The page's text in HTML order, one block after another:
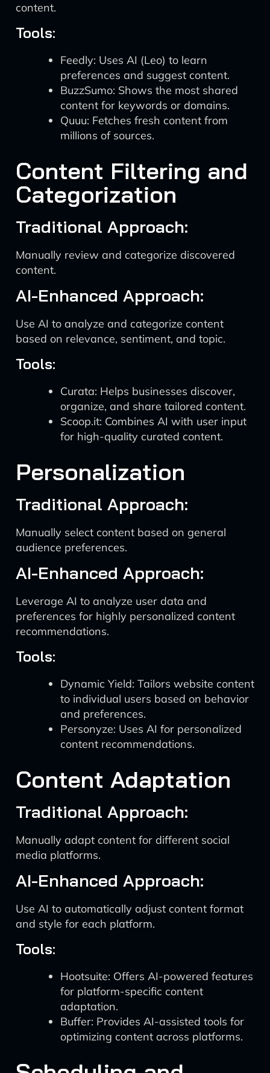
content.
Tools:
Feedly: Uses AI (Leo) to learn
preferences and suggest content.
BuzzSumo: Shows the most shared
content for keywords or domains.
Quuu: Fetches fresh content from
millions of sources.
Content Filtering and
Categorization
Traditional Approach:
Manually review and categorize discovered
content.
AI-Enhanced Approach:
Use AI to analyze and categorize content
based on relevance, sentiment, and topic.
Tools:
Curata: Helps businesses discover,
organize, and share tailored content.
Scoop.it: Combines AI with user input
for high-quality curated content.
Personalization
Traditional Approach:
Manually select content based on general
audience preferences.
AI-Enhanced Approach:
Leverage AI to analyze user data and
preferences for highly personalized content
recommendations.
Tools:
Dynamic Yield: Tailors website content
to individual users based on behavior
and preferences.
Personyze: Uses AI for personalized
content recommendations.
Content Adaptation
Traditional Approach:
Manually adapt content for different social
media platforms.
AI-Enhanced Approach:
Use AI to automatically adjust content format
and style for each platform.
Tools:
Hootsuite: Offers AI-powered features
for platform-specific content
adaptation.
Buffer: Provides AI-assisted tools for
optimizing content across platforms.